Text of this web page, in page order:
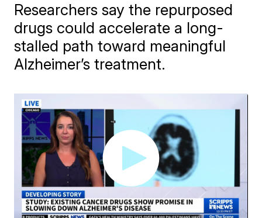
Researchers say the repurposed
drugs could accelerate a long-
stalled path toward meaningful
Alzheimer’s treatment.